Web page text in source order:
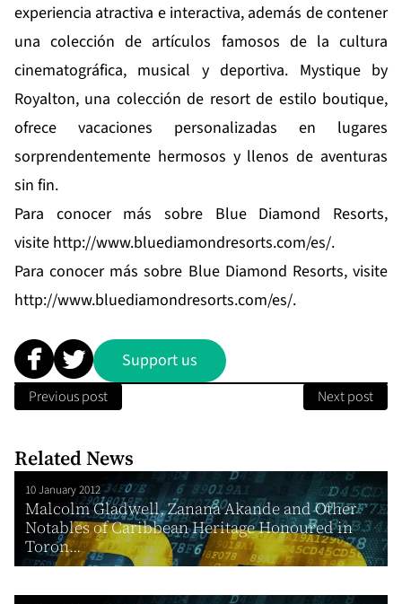
experiencia atractiva e interactiva, además de contener
una colección de artículos famosos de la cultura
cinematográfica, musical y deportiva. Mystique by
Royalton, una colección de resort de estilo boutique,
ofrece vacaciones personalizadas en lugares
sorprendentemente hermosos y llenos de aventuras
sin fin.
Para conocer más sobre Blue Diamond Resorts,
visite http://www.bluediamondresorts.com/es/.
Para conocer más sobre Blue Diamond Resorts, visite
http://www.bluediamondresorts.com/es/.
Support us
Previous post Next post
Related News
10 January 2012
Malcolm Gladwell, Zanana Akande and Other
Notables of Caribbean Heritage Honoured in
Toron...